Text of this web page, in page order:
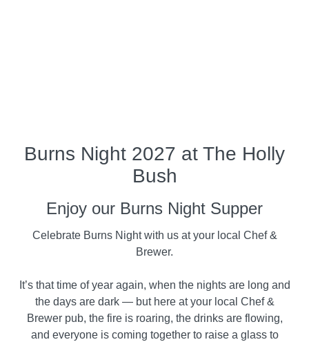
Burns Night 2027 at The Holly
Bush
Enjoy our Burns Night Supper
Celebrate Burns Night with us at your local Chef &
Brewer.
It’s that time of year again, when the nights are long and
the days are dark — but here at your local Chef &
Brewer pub, the fire is roaring, the drinks are flowing,
and everyone is coming together to raise a glass to